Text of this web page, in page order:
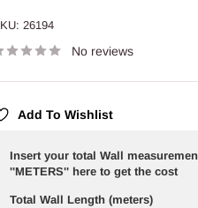
26194
No reviews
Add To Wishlist
Insert your total Wall
''METERS'' here to get the cost
Total Wall Length (meters)